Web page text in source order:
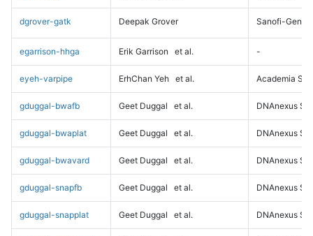
dgrover-gatk Deepak Grover Sanofi-
egarrison-hhga Erik Garrison et al. -
eyeh-varpipe ErhChan Yeh et al. Academia
gduggal-bwafb Geet Duggal et al. DNAnexus
gduggal-bwaplat Geet Duggal et al. DNAnexus
gduggal-bwavard Geet Duggal et al. DNAnexus
gduggal-snapfb Geet Duggal et al. DNAnexus
gduggal-snapplat Geet Duggal et al. DNAnexus